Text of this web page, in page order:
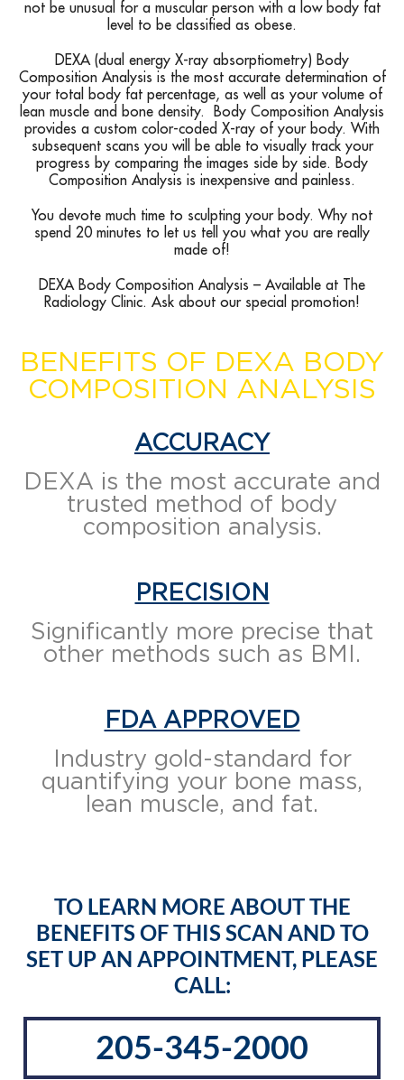
not be unusual for a muscular person with a low body fat
level to be classified as obese.
DEXA (dual energy X-ray absorptiometry) Body
Composition Analysis is the most accurate determination of
your total body fat percentage, as well as your volume of
lean muscle and bone density. Body Composition Analysis
provides a custom color-coded X-ray of your body. With
subsequent scans you will be able to visually track your
progress by comparing the images side by side. Body
Composition Analysis is inexpensive and painless.
You devote much time to sculpting your body. Why not
spend 20 minutes to let us tell you what you are really
made of!
DEXA Body Composition Analysis – Available at The
Radiology Clinic. Ask about our special promotion!
BENEFITS OF DEXA BODY
COMPOSITION ANALYSIS
ACCURACY
DEXA is the most accurate and
trusted method of body
composition analysis.
PRECISION
Significantly more precise that
other methods such as BMI.
FDA APPROVED
Industry gold-standard for
quantifying your bone mass,
lean muscle, and fat.
TO LEARN MORE ABOUT THE
BENEFITS OF THIS SCAN AND TO
SET UP AN APPOINTMENT, PLEASE
CALL:
205-345-2000